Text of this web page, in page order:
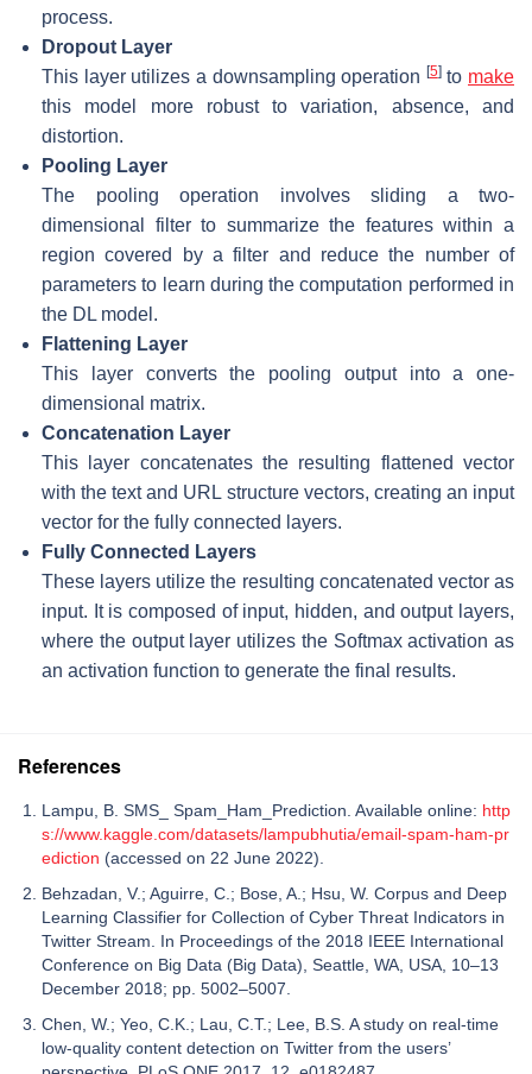
process.
Dropout Layer
This layer utilizes a downsampling operation [5]to make
this model more robust to variation, absence, and
distortion.
Pooling Layer
The pooling operation involves sliding a two-
dimensional filter to summarize the features within a
region covered by a filter and reduce the number of
parameters to learn during the computation performed in
the DL model.
Flattening Layer
This layer converts the pooling output into a one-
dimensional matrix.
Concatenation Layer
This layer concatenates the resulting flattened vector
with the text and URL structure vectors, creating an input
vector for the fully connected layers.
Fully Connected Layers
These layers utilize the resulting concatenated vector as
input. It is composed of input, hidden, and output layers,
where the output layer utilizes the Softmaxactivation as
an activation function to generate the final results.
References
Lampu, B. SMS_ Spam_Ham_Prediction. Available online: http
s://www.kaggle.com/datasets/lampubhutia/email-spam-ham-pr
ediction (accessed on 22 June 2022).
Behzadan, V.; Aguirre, C.; Bose, A.; Hsu, W. Corpus and Deep
Learning Classifier for Collection of Cyber Threat Indicators in
Twitter Stream. In Proceedings of the 2018 IEEE International
Conference on Big Data (Big Data), Seattle, WA, USA, 10–13
December 2018; pp. 5002–5007.
Chen, W.; Yeo, C.K.; Lau, C.T.; Lee, B.S. A study on real-time
low-quality content detection on Twitter from the users’